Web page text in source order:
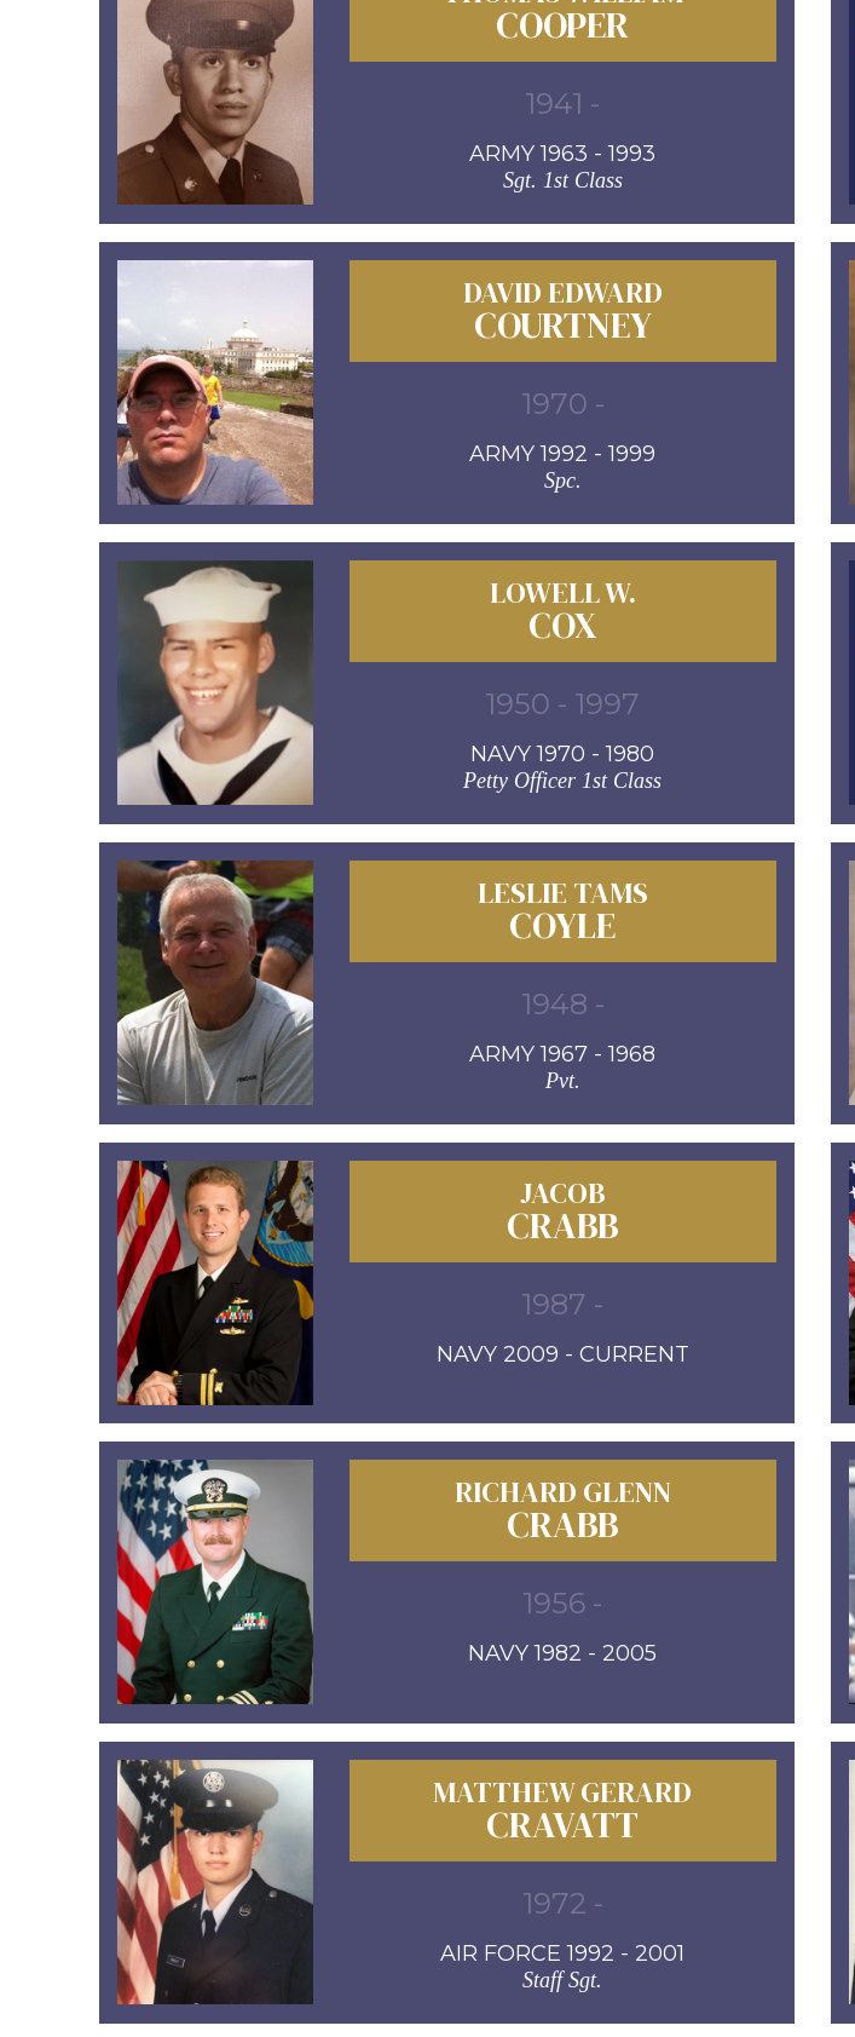
COOPER
1941 -
ARMY 1963 - 1993
Sgt. 1st Class
DAVID EDWARD
COURTNEY
1970 -
ARMY 1992 - 1999
Spc.
LOWELL W.
COX
1950 - 1997
NAVY 1970 - 1980
Petty Officer 1st Class
LESLIE TAMS
COYLE
1948 -
ARMY 1967 - 1968
Pvt.
JACOB
CRABB
1987 -
NAVY 2009 - CURRENT
RICHARD GLENN
CRABB
1956 -
NAVY 1982 - 2005
MATTHEW GERARD
CRAVATT
1972 -
AIR FORCE 1992 - 2001
Staff Sgt.